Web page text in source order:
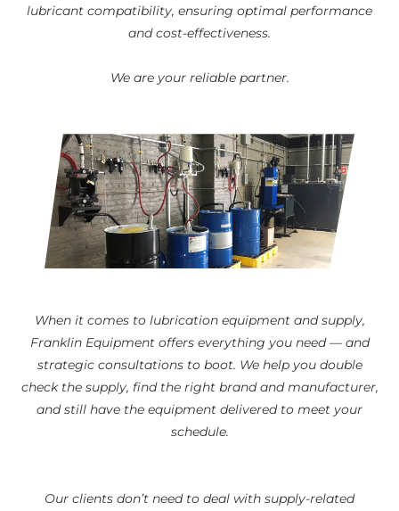
lubricant compatibility, ensuring optimal performance
and cost-effectiveness.
We are your reliable partner.
When it comes to lubrication equipment and supply,
Franklin Equipment offers everything you need — and
strategic consultations to boot. We help you double
check the supply, find the right brand and manufacturer,
and still have the equipment delivered to meet your
schedule.
Our clients don’t need to deal with supply-related